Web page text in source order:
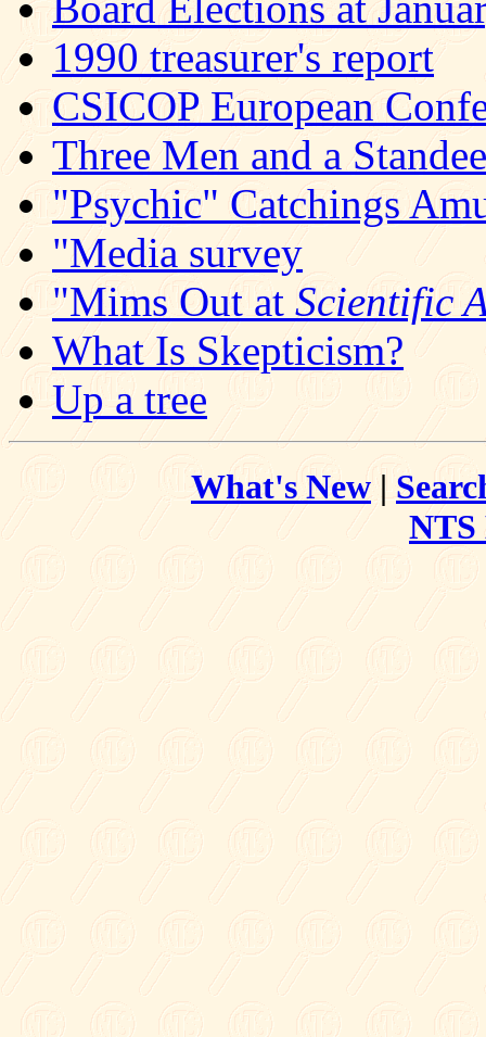
1990 treasurer's report
CSICOP European
Three Men and a Standee
"Psychic" Catchings
"Media survey
"Mims Out at Scientific
What Is Skepticism?
Up a tree
What's New|
NTS